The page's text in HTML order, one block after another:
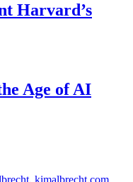
Harvard’s
Age of AI